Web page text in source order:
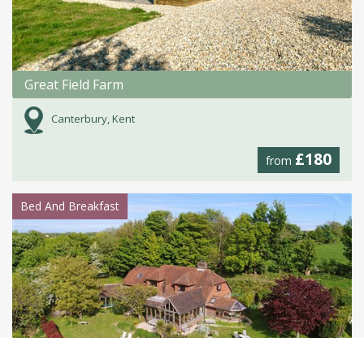
Great Field Farm
Canterbury, Kent
from £180
Bed And Breakfast